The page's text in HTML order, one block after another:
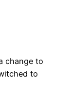
change to
to